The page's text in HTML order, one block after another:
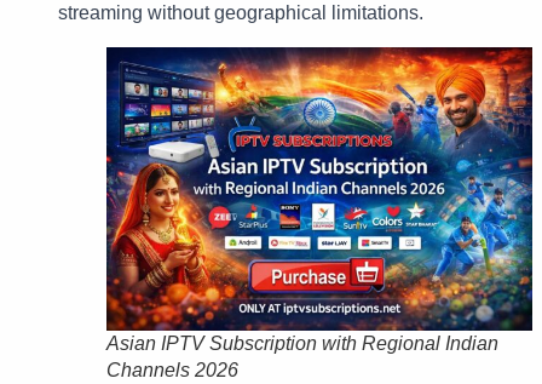
streaming without geographical limitations.
Asian IPTV Subscription with Regional Indian
Channels 2026